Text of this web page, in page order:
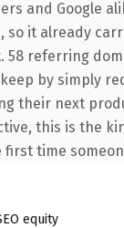
and Google
so it already
58 referring
by simply
their next
this is the
time
equity